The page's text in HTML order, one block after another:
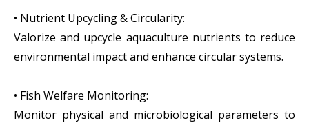
• Nutrient Upcycling & Circularity:
Valorize and upcycle aquaculture nutrients to reduce
environmental impact and enhance circular systems.
• Fish Welfare Monitoring:
Monitor physical and microbiological parameters to